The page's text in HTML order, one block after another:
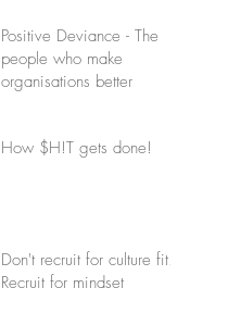
Positive Deviance - The
people who make
organisations better
How $H!T gets done!
Don't recruit for culture fit.
Recruit for mindset